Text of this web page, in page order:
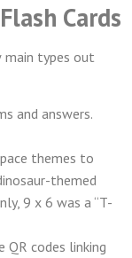
Cards
main types out
and answers.
themes to
themed
9 x 6 was a “T-
QR codes linking